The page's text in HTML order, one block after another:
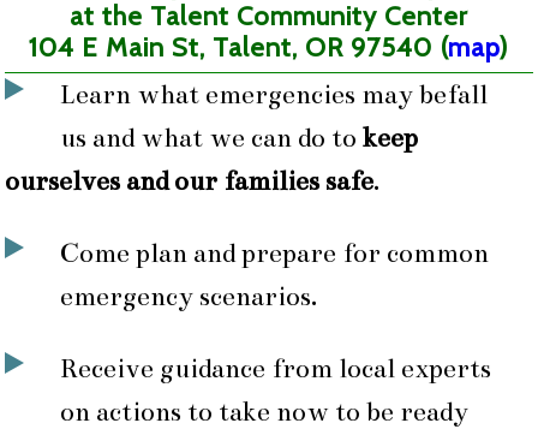
at the Talent Community Center
104 E Main St, Talent, OR 97540 (map)
Learn what emergencies may befall
us and what we can do tokeep
ourselves and our families safe.
Come plan and prepare for common
emergency scenarios.
Receive guidance from local experts
on actions to take now to be ready